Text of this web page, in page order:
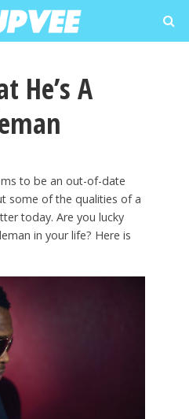
He’s A
to be an out-of-date
some of the qualities of a
today. Are you lucky
in your life? Here is